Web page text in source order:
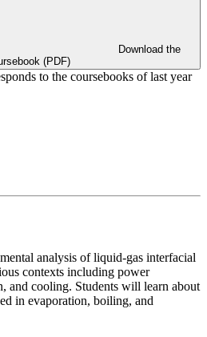
(PDF)
to the coursebooks of last year
analysis of liquid-gas interfacial
contexts including power
and cooling. Students will learn about
in evaporation, boiling, and